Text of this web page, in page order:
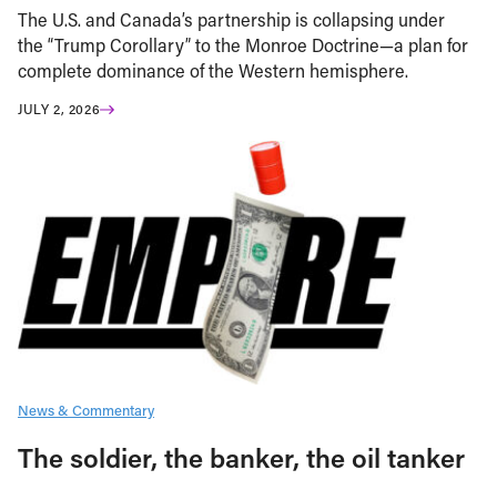
The U.S. and Canada’s partnership is collapsing under
the “Trump Corollary” to the Monroe Doctrine—a plan for
complete dominance of the Western hemisphere.
JULY 2, 2026
News & Commentary
The soldier, the banker, the oil tanker